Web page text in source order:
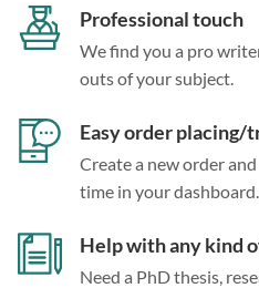
Professional touch
We find you a pro
outs of your subject.
Easy order placing/
Create a new order
time in your dashboard.
Help with any kind
Need a PhD thesis,